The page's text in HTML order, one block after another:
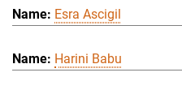
Esra Ascigil
Harini Babu